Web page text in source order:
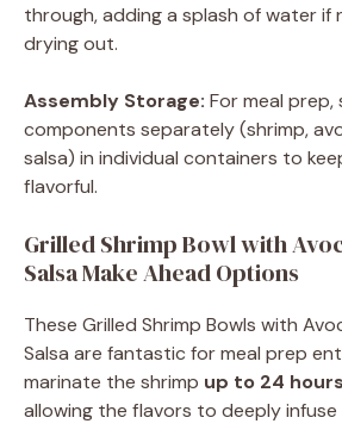
through, adding a splash of water
drying out.
Assembly Storage: For meal
components separately (shrimp,
salsa) in individual containers to
flavorful.
Grilled Shrimp Bowl with
Salsa Make Ahead Options
These Grilled Shrimp Bowls with
Salsa are fantastic for meal prep
marinate the shrimp up to 24 hours
allowing the flavors to deeply